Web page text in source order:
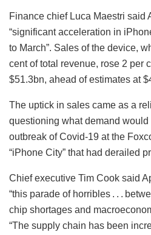
Finance chief Luca Maestri said
“significant acceleration in
to March”. Sales of the device,
cent of total revenue, rose 2 per
$51.3bn, ahead of estimates at
The uptick in sales came as a
questioning what demand
outbreak of Covid-19 at the
“iPhone City” that had derailed
Chief executive Tim Cook said
“this parade of horribles . . .
chip shortages and
“The supply chain has been